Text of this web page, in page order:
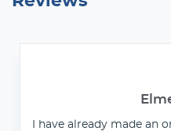
I have already made an